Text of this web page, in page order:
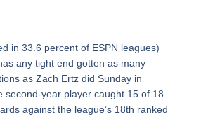
in 33.6 percent of ESPN leagues)
any tight end gotten as many
as Zach Ertz did Sunday in
second-year player caught 15 of 18
against the league’s 18th ranked